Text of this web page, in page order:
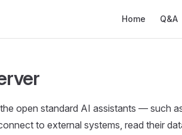
Home Q&A
open standard AI assistants — such
to external systems, read their